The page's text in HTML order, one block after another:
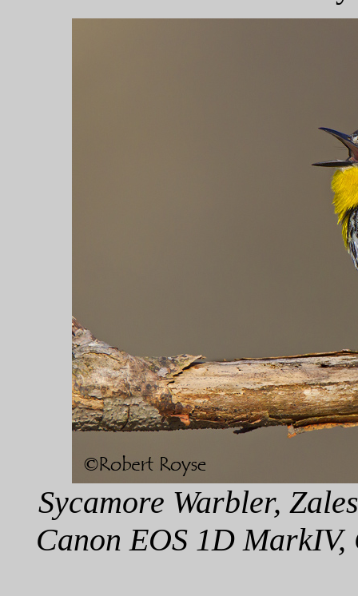
Sycamore Warbler,
Canon EOS 1D